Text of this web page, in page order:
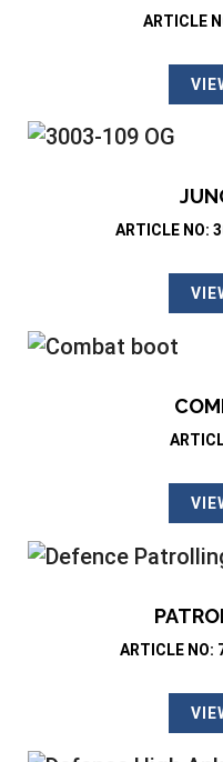
ARTICLE
ARTICLE NO:
ARTICLE NO: